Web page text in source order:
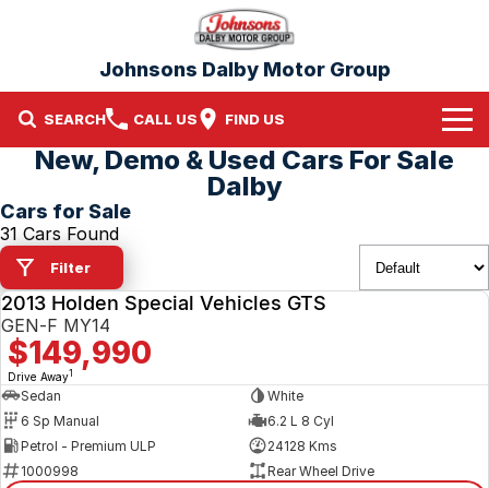
Johnsons Dalby Motor Group
SEARCH CALL US FIND US
Home
Brands
Nissan
Mitsubishi
Our Stock
New Cars
Demo Cars
Used Cars
New, Demo & Used Cars For Sale
Dalby
Cars for Sale
31 Cars Found
Filter
2013 Holden Special Vehicles GTS
GEN-F MY14
$149,990
Drive Away1
Sedan
White
6 Sp Manual
6.2 L 8 Cyl
Petrol - Premium ULP
24128 Kms
1000998
Rear Wheel Drive